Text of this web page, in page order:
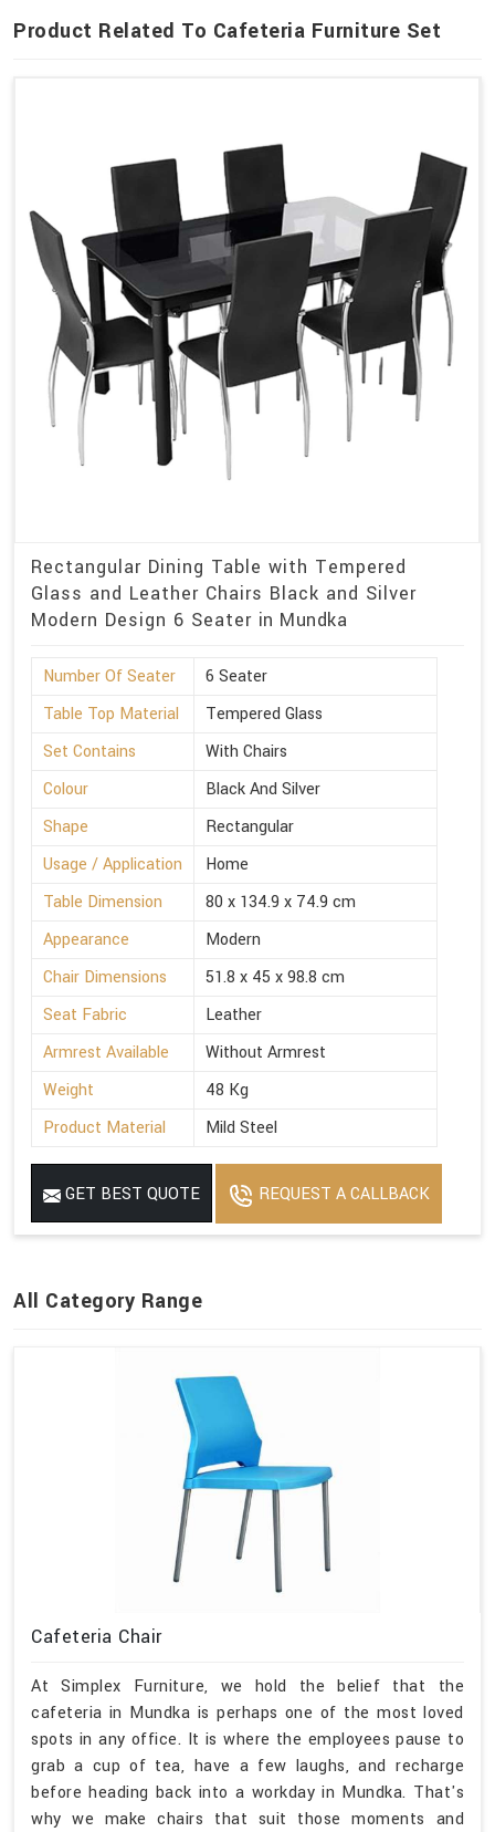
Product Related To Cafeteria Furniture Set
Rectangular Dining Table with Tempered
Glass and Leather Chairs Black and Silver
Modern Design 6 Seater in Mundka
Number Of Seater
6 Seater
Table Top Material
Tempered Glass
Set Contains
With Chairs
Colour
Black And Silver
Shape
Rectangular
Usage / Application
Home
Table Dimension
80 x 134.9 x 74.9 cm
Appearance
Modern
Chair Dimensions
51.8 x 45 x 98.8 cm
Seat Fabric
Leather
Armrest Available
Without Armrest
Weight
48 Kg
Product Material
Mild Steel
GET BEST QUOTE REQUEST A CALLBACK
All Category Range
Cafeteria Chair
At Simplex Furniture, we hold the belief that the
cafeteria in Mundka is perhaps one of the most loved
spots in any office. It is where the employees pause to
grab a cup of tea, have a few laughs, and recharge
before heading back into a workday in Mundka. That's
why we make chairs that suit those moments and